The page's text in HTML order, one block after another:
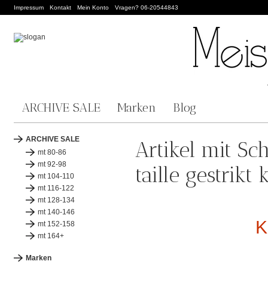
Impressum Kontakt Mein Konto Vragen? 06-20544843
ARCHIVE SALE Marken Blog
ARCHIVE SALE
mt 80-86
mt 92-98
mt 104-110
mt 116-122
mt 128-134
mt 140-146
mt 152-158
mt 164+
Marken
Artikel mit
taille gestrikt